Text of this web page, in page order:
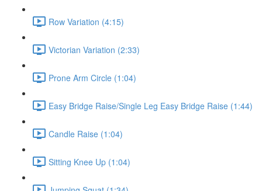
Row Variation (4:15)
Victorian Variation (2:33)
Prone Arm Circle (1:04)
Easy Bridge Raise/Single Leg Easy Bridge Raise (1:44)
Candle Raise (1:04)
Sitting Knee Up (1:04)